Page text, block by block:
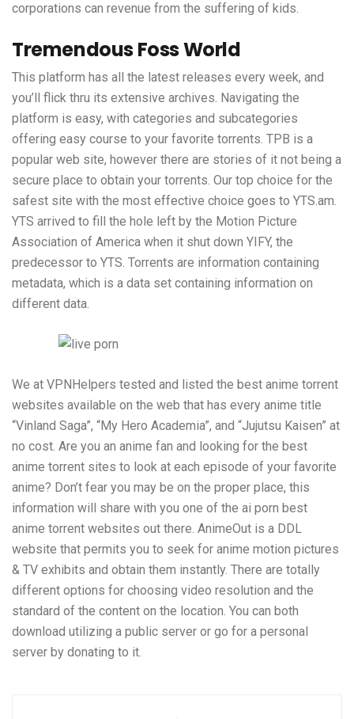
corporations can revenue from the suffering of kids.
Tremendous Foss World
This platform has all the latest releases every week, and
you’ll flick thru its extensive archives. Navigating the
platform is easy, with categories and subcategories
offering easy course to your favorite torrents. TPB is a
popular web site, however there are stories of it not being a
secure place to obtain your torrents. Our top choice for the
safest site with the most effective choice goes to YTS.am.
YTS arrived to fill the hole left by the Motion Picture
Association of America when it shut down YIFY, the
predecessor to YTS. Torrents are information containing
metadata, which is a data set containing information on
different data.
We at VPNHelpers tested and listed the best anime torrent
websites available on the web that has every anime title
“Vinland Saga”, “My Hero Academia”, and “Jujutsu Kaisen” at
no cost. Are you an anime fan and looking for the best
anime torrent sites to look at each episode of your favorite
anime? Don’t fear you may be on the proper place, this
information will share with you one of the ai porn best
anime torrent websites out there. AnimeOut is a DDL
website that permits you to seek for anime motion pictures
& TV exhibits and obtain them instantly. There are totally
different options for choosing video resolution and the
standard of the content on the location. You can both
download utilizing a public server or go for a personal
server by donating to it.